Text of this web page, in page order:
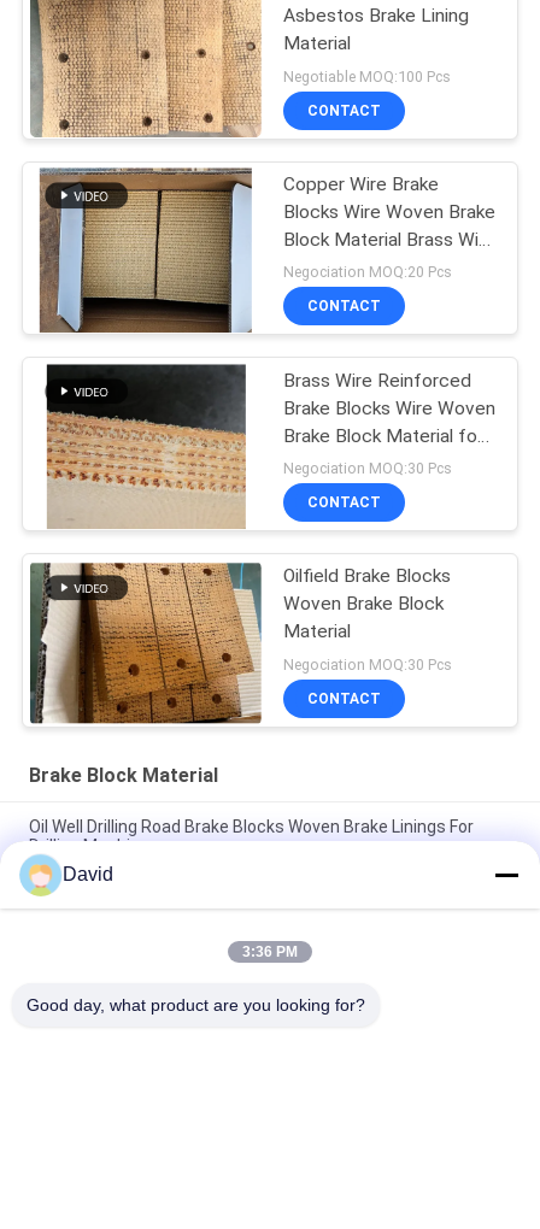
Asbestos Brake Lining
Material
Negotiable MOQ:100 Pcs
CONTACT
Copper Wire Brake
Blocks Wire Woven Brake
Block Material Brass Wire
Reinforced
Negociation MOQ:20 Pcs
CONTACT
Brass Wire Reinforced
Brake Blocks Wire Woven
Brake Block Material for
Oil Well
Negociation MOQ:30 Pcs
CONTACT
Oilfield Brake Blocks
Woven Brake Block
Material
Negociation MOQ:30 Pcs
CONTACT
Brake Block Material
Oil Well Drilling Road Brake Blocks Woven Brake Linings For
Drilling Machine
Asbestos Free Woven Brake Lining Woven Brake Block Woven
Brake Pad for Oil Well Drilling
Drilling Machine Woven Brake Lining Resin Brake Blocks For Oil
David
3:36 PM
Good day, what product are you looking for?